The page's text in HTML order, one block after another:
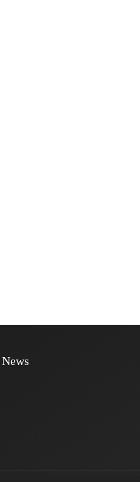
News